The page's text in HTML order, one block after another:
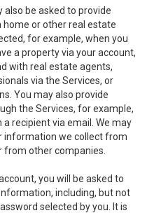
also be asked to provide
or other real estate
for example, when you
a property via your account,
with real estate agents,
via the Services, or
You may also provide
the Services, for example,
recipient via email. We may
information we collect from
from other companies.
you will be asked to
including, but not
selected by you. It is